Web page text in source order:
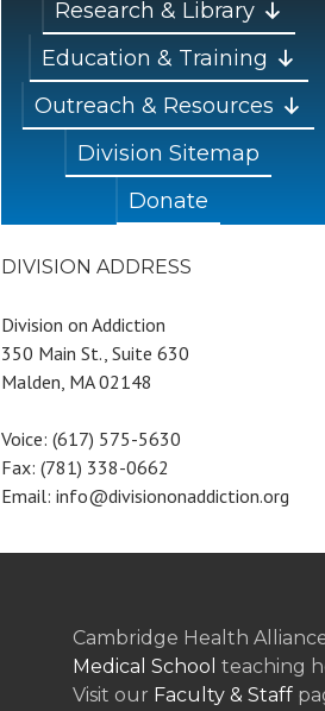
Research & Library
Education & Training
Outreach & Resources
Division Sitemap
Donate
DIVISION ADDRESS
Division on Addiction
350 Main St., Suite 630
Malden, MA 02148
Voice: (617) 575-5630
Fax: (781) 338-0662
Email: info@divisiononaddiction.org
Cambridge Health
Medical School teaching
Visit our Faculty & Staff